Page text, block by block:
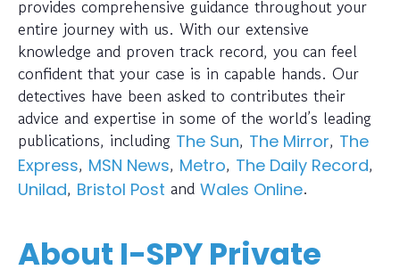
provides comprehensive guidance throughout your
entire journey with us. With our extensive
knowledge and proven track record, you can feel
confident that your case is in capable hands. Our
detectives have been asked to contributes their
advice and expertise in some of the world’s leading
publications, including The Sun, The Mirror, The
Express, MSN News, Metro, The Daily Record,
Unilad, Bristol Post and Wales Online.
About I-SPY Private